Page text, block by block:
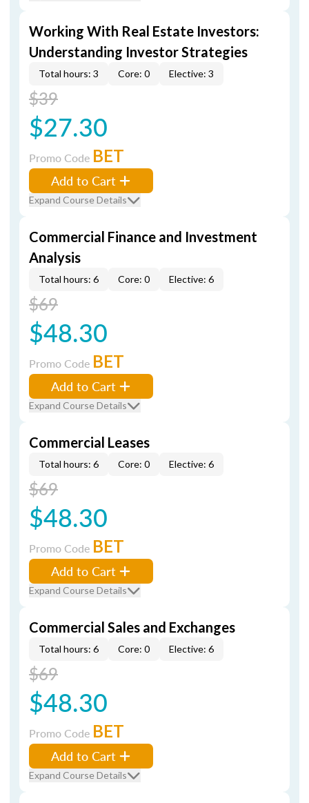
Working With Real Estate Investors:
Understanding Investor Strategies
Total hours: 3 Core: 0 Elective: 3
$39
$27.30
Promo Code BET
Add to Cart
Expand Course Details
Commercial Finance and Investment
Analysis
Total hours: 6 Core: 0 Elective: 6
$69
$48.30
Promo Code BET
Add to Cart
Expand Course Details
Commercial Leases
Total hours: 6 Core: 0 Elective: 6
$69
$48.30
Promo Code BET
Add to Cart
Expand Course Details
Commercial Sales and Exchanges
Total hours: 6 Core: 0 Elective: 6
$69
$48.30
Promo Code BET
Add to Cart
Expand Course Details